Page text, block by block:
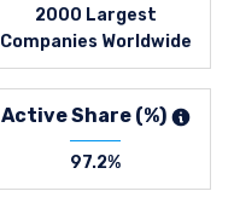
2000 Largest
Companies Worldwide
Active Share (%)
97.2%